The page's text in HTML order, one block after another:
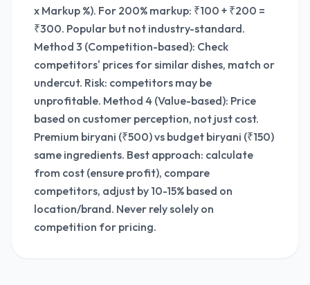
x Markup %). For 200% markup: ₹100 + ₹200 =
₹300. Popular but not industry-standard.
Method 3 (Competition-based): Check
competitors' prices for similar dishes, match or
undercut. Risk: competitors may be
unprofitable. Method 4 (Value-based): Price
based on customer perception, not just cost.
Premium biryani (₹500) vs budget biryani (₹150)
same ingredients. Best approach: calculate
from cost (ensure profit), compare
competitors, adjust by 10-15% based on
location/brand. Never rely solely on
competition for pricing.